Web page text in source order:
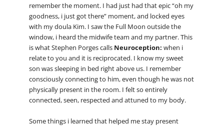
remember the moment. I had just had that epic “oh my
goodness, i just got there” moment, and locked eyes
with my doula Kim. I saw the Full Moon outside the
window, i heard the midwife team and my partner. This
is what Stephen Porges calls Neuroception: when i
relate to you and it is reciprocated. I know my sweet
son was sleeping in bed right above us. I remember
consciously connecting to him, even though he was not
physically present in the room. I felt so entirely
connected, seen, respected and attuned to my body.
Some things i learned that helped me stay present